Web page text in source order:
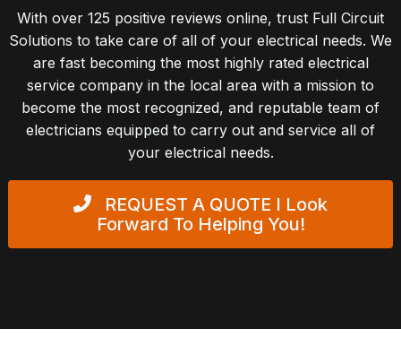
With over 125 positive reviews online, trust Full Circuit
Solutions to take care of all of your electrical needs. We
are fast becoming the most highly rated electrical
service company in the local area with a mission to
become the most recognized, and reputable team of
electricians equipped to carry out and service all of
your electrical needs.
REQUEST A QUOTE I Look
Forward To Helping You!